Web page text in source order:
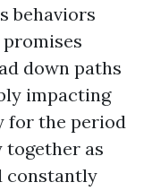
behaviors
down paths
impacting
for the period
as
constantly